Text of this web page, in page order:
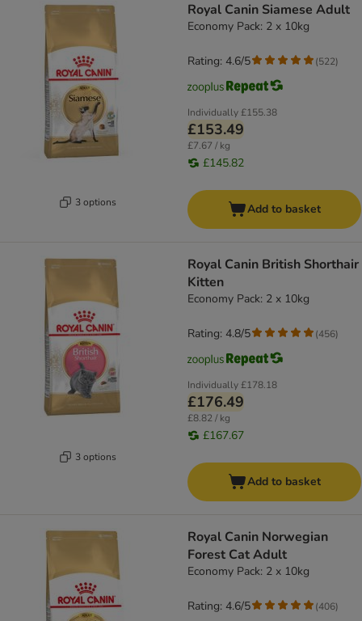
3 options
Royal Canin Siamese Adult
Economy Pack: 2 x 10kg
Individually£155.38
£153.49
£7.67 / kg
£145.82
Rating: 4.6/5 (522)
Add to basket
3 options
Royal Canin British Shorthair
Kitten
Economy Pack: 2 x 10kg
Individually£178.18
£176.49
£8.82 / kg
£167.67
Rating: 4.8/5 (456)
Add to basket
Royal Canin Norwegian
Forest Cat Adult
Economy Pack: 2 x 10kg
Rating: 4.6/5 (406)